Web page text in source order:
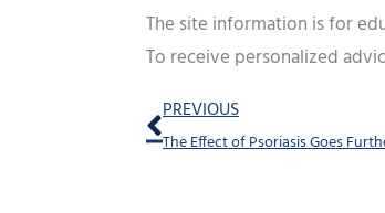
The site information is for
To receive personalized
Prev
PREVIOUS
The Effect of Psoriasis Goes